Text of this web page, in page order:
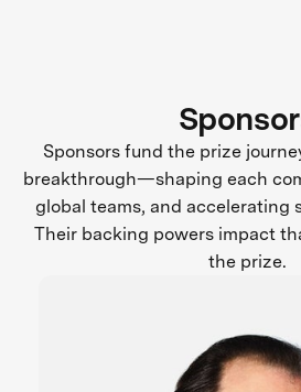
Sponsors fund the prize
breakthrough—shaping each
global teams, and accelerating
Their backing powers impact
the prize.